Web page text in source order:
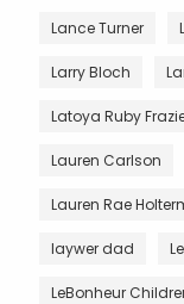
Lance Turner
Larry Bloch
Latoya Ruby
Lauren Carlson
Lauren Rae
laywer dad
LeBonheur